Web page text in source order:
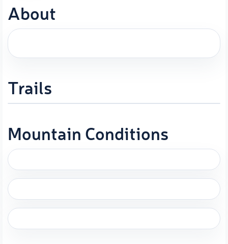
About
Trails
Mountain Conditions